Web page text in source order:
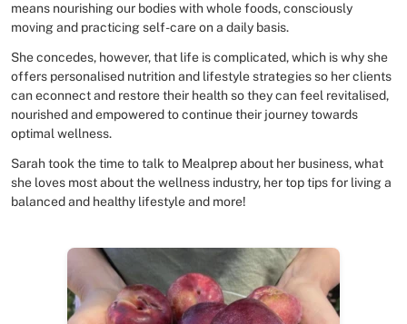
means nourishing our bodies with whole foods, consciously
moving and practicing self-care on a daily basis.
She concedes, however, that life is complicated, which is why she
offers personalised nutrition and lifestyle strategies so her clients
can econnect and restore their health so they can feel revitalised,
nourished and empowered to continue their journey towards
optimal wellness.
Sarah took the time to talk to Mealprep about her business, what
she loves most about the wellness industry, her top tips for living a
balanced and healthy lifestyle and more!